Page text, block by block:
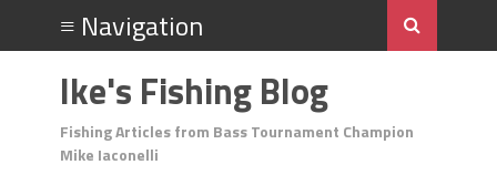
Ike's Fishing Blog
Fishing Articles from Bass Tournament Champion
Mike Iaconelli